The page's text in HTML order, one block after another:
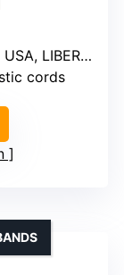
FREEDOM
cords